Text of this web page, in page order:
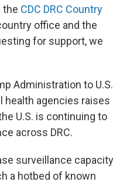
the CDC DRC Country
office and the
for support, we
Administration to U.S.
health agencies raises
U.S. is continuing to
across DRC.
surveillance capacity
a hotbed of known